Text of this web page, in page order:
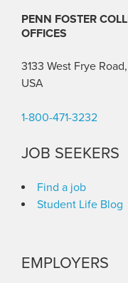
PENN FOSTER
OFFICES
3133 West Frye
USA
1-800-471-3232
JOB SEEKERS
Find a job
Student Life Blog
EMPLOYERS